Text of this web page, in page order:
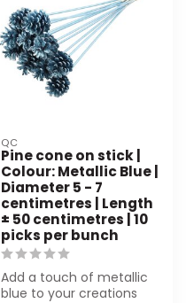
QC
Pine cone on stick |
Colour: Metallic Blue |
Diameter 5 - 7
centimetres | Length
± 50 centimetres | 10
picks per bunch
Add a touch of metallic
blue to your creations